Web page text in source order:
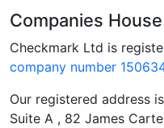
Companies
Checkmark Ltd is
company number
Our registered address
Suite A , 82 James